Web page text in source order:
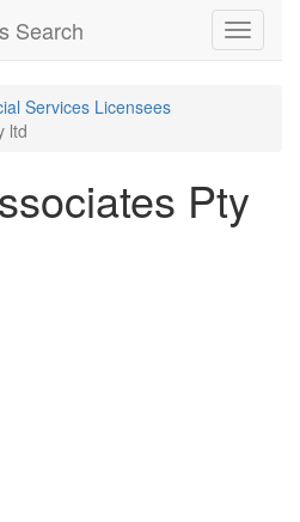
Toggle
Search
Services Licensees
ltd
Pty